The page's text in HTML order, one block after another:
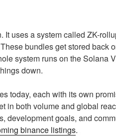
It uses a system called ZK-
bundles get stored back
system runs on the Solana
down.
today, each with its own
in both volume and global
development goals, and
binance listings.